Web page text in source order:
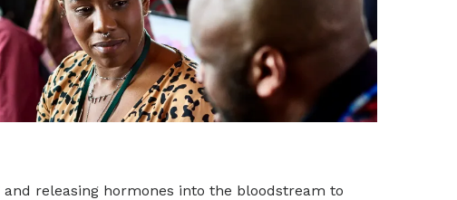
releasing hormones into the bloodstream to